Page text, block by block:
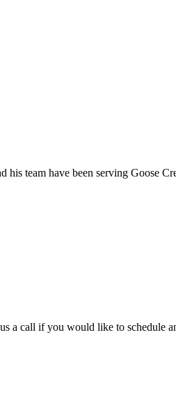
team have been serving Goose
a call if you would like to schedule